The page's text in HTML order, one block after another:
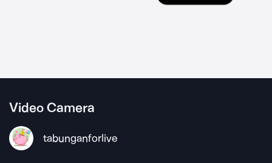
Video Camera
tabunganforlive